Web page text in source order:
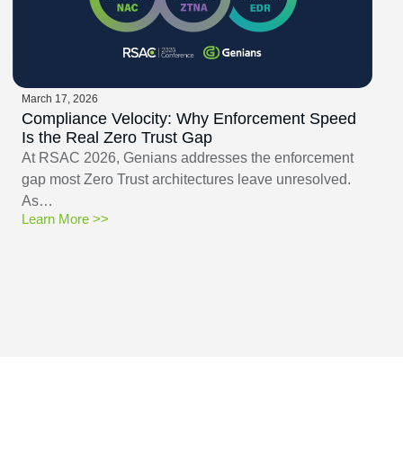
March 17, 2026
Compliance Velocity: Why Enforcement Speed
Is the Real Zero Trust Gap
At RSAC 2026, Genians addresses the enforcement
gap most Zero Trust architectures leave unresolved.
As…
Learn More >>